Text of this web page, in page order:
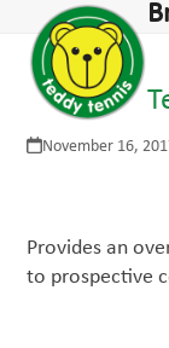
content
Open
mobile
menu
Close
mobile
menu
November 16,
Provides an
to prospective